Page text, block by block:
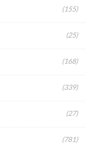
(155)
(25)
(168)
(339)
(27)
(781)